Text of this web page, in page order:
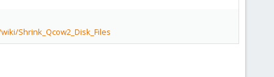
Shrink_Qcow2_Disk_Files